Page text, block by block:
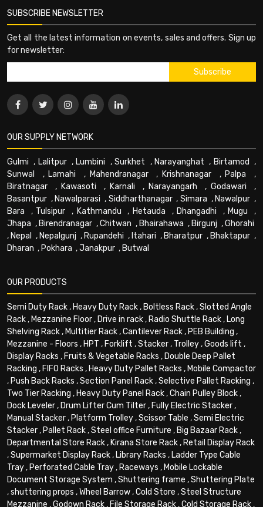
SUBSCRIBE NEWSLETTER
Get all the latest information on events, sales and offers. Sign up
for newsletter:
OUR SUPPLY NETWORK
Gulmi , Lalitpur, Lumbini ,Surkhet , Narayanghat , Birtamod ,
Sunwal
, Lamahi , Mahendranagar, Krishnanagar , Palpa ,
Biratnagar , Kawasoti , Karnali , Narayangarh , Godawari ,
Basantpur , Nawalparasi , Siddharthanagar, Simara , Nawalpur ,
Bara , Tulsipur , Kathmandu , Hetauda , Dhangadhi , Mugu ,
Jhapa , Birendranagar ,Chitwan , Bhairahawa , Birgunj ,Ghorahi
, Nepal , Nepalgunj , Rupandehi , Itahari , Bharatpur , Bhaktapur ,
Dharan , Pokhara ,Janakpur , Butwal
OUR PRODUCTS
Semi Duty Rack, Heavy Duty Rack, Boltless Rack,Slotted Angle
Rack, Mezzanine Floor, Drive in rack, Radio Shuttle Rack, Long
Shelving Rack, Multitier Rack,Cantilever Rack, PEB Building ,
Mezzanine - Floors , HPT , Forklift ,Stacker, Trolley,Goods lift ,
Display Racks , Fruits & Vegetable Racks , Double Deep Pallet
Racking , FIFO Racks , Heavy Duty Pallet Racks , Mobile Compactor
, Push Back Racks ,Section Panel Rack,Selective Pallet Racking ,
Two Tier Racking , Heavy Duty Panel Rack,Chain Pulley Block,
Dock Leveler, Drum Lifter Cum Tilter, Fully Electric Stacker,
Manual Stacker, Platform Trolley,Scissor Table ,Semi Electric
Stacker, Pallet Rack,Steel office Furniture , Big Bazaar Rack,
Departmental Store Rack, Kirana Store Rack, Retail Display Rack
,Supermarket Display Rack, Library Racks , Ladder Type Cable
Tray, Perforated Cable Tray, Raceways , Mobile Lockable
Document Storage System ,Shuttering frame ,Shuttering Plate
,shuttering props ,Wheel Barrow,Cold Store ,Steel Structure
Mezzanine ,Godown Rack, File Storage Rack,Cold Storage Rack,